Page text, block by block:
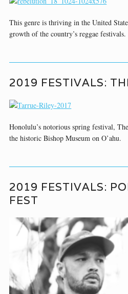
This genre is thriving in the United
growth of the country’s reggae festivals.
2019 FESTIVALS:
Honolulu’s notorious spring festival,
the historic Bishop Museum on O’ahu.
2019 FESTIVALS:
FEST